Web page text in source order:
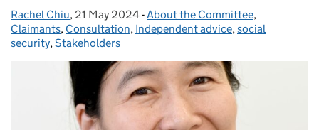
Posted by:
Rachel Chiu, Posted on:
21 May 2024- Categories:
About the Committee,
Claimants, Consultation, Independent advice,social
security,Stakeholders